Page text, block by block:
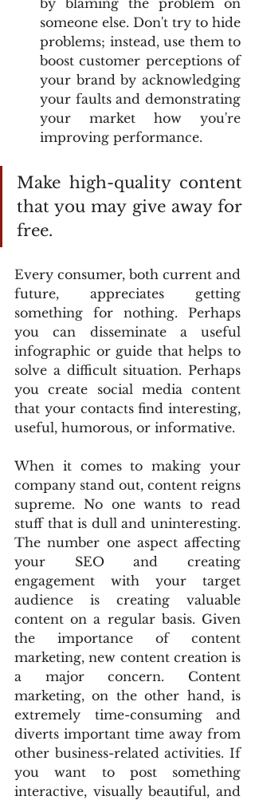
by blaming the problem on
someone else. Don't try to hide
problems; instead, use them to
boost customer perceptions of
your brand by acknowledging
your faults and demonstrating
your market how you're
improving performance.
Make high-quality content
that you may give away for
free.
Every consumer, both current and
future, appreciates getting
something for nothing. Perhaps
you can disseminate a useful
infographic or guide that helps to
solve a difficult situation. Perhaps
you create social media content
that your contacts find interesting,
useful, humorous, or informative.
When it comes to making your
company stand out, content reigns
supreme. No one wants to read
stuff that is dull and uninteresting.
The number one aspect affecting
your SEO and creating
engagement with your target
audience is creating valuable
content on a regular basis. Given
the importance of content
marketing, new content creation is
a major concern. Content
marketing, on the other hand, is
extremely time-consuming and
diverts important time away from
other business-related activities. If
you want to post something
interactive, visually beautiful, and